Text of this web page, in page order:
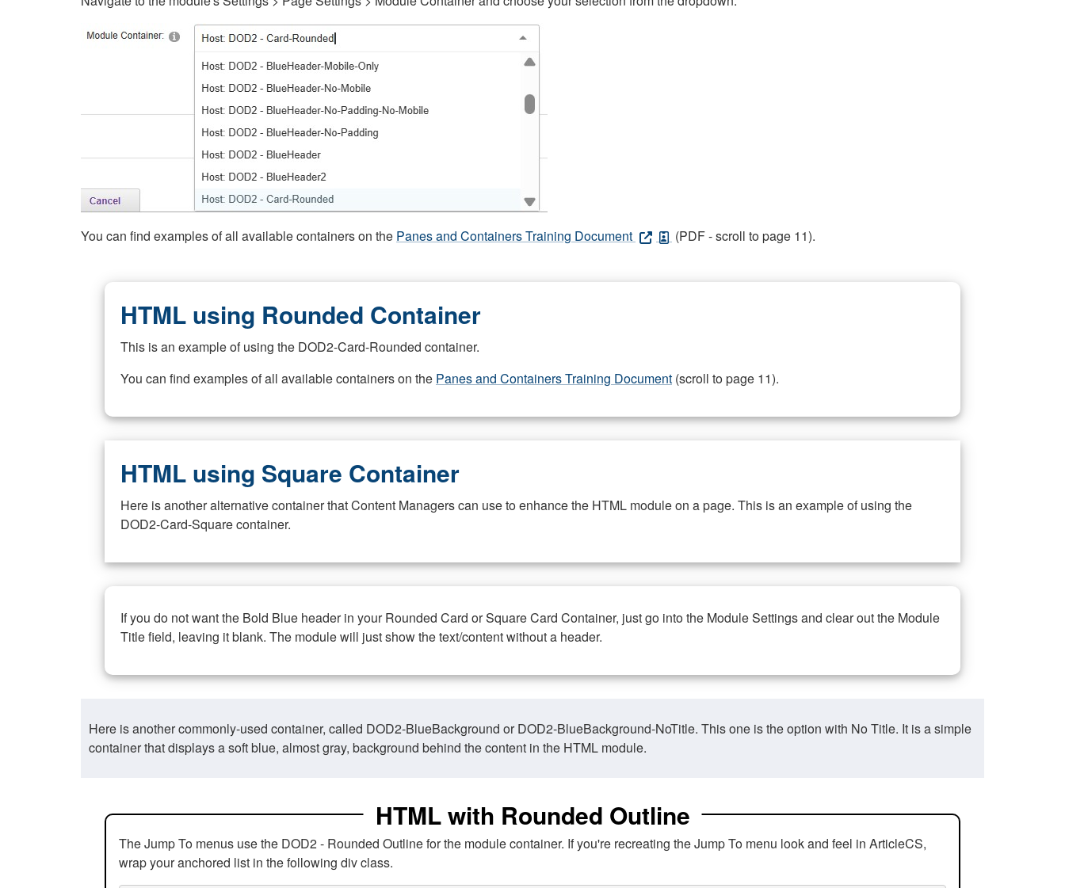
You can find examples of all available containers on the Panes and Containers Training Document (PDF - scroll to page 11).
HTML using Rounded Container
This is an example of using the DOD2-Card-Rounded container.
You can find examples of all available containers on the Panes and Containers Training Document (scroll to page 11).
HTML using Square Container
Here is another alternative container that Content Managers can use to enhance the HTML module on a page. This is an example of using the
DOD2-Card-Square container.
If you do not want the Bold Blue header in your Rounded Card or Square Card Container, just go into the Module Settings and clear out the Module
Title field, leaving it blank. The module will just show the text/content without a header.
Here is another commonly-used container, called DOD2-BlueBackground or DOD2-BlueBackground-NoTitle. This one is the option with No Title. It is a simple
container that displays a soft blue, almost gray, background behind the content in the HTML module.
HTML with Rounded Outline
The Jump To menus use the DOD2 - Rounded Outline for the module container. If you're recreating the Jump To menu look and feel in ArticleCS,
wrap your anchored list in the following div class.